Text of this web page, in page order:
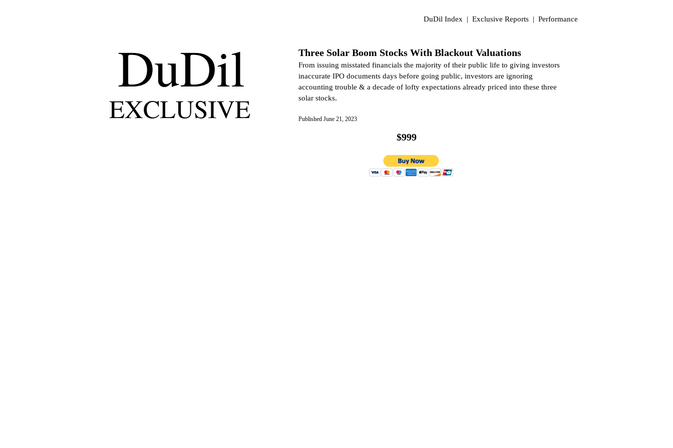
DuDil Index | Exclusive Reports | Performance
Three Solar Boom Stocks With Blackout Valuations
From issuing misstated financials the majority of their public life to giving investors
inaccurate IPO documents days before going public, investors are ignoring
accounting trouble & a decade of lofty expectations already priced into these three
solar stocks.
Published June 21, 2023
$999